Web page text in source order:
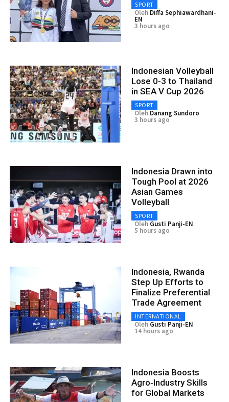
SPORT
Oleh Diffa Sephiawardhani-
EN
3 hours ago
Indonesian Volleyball
Lose 0-3 to Thailand
in SEA V Cup 2026
SPORT
Oleh Danang Sundoro
3 hours ago
Indonesia Drawn into
Tough Pool at 2026
Asian Games
Volleyball
SPORT
Oleh Gusti Panji-EN
5 hours ago
Indonesia, Rwanda
Step Up Efforts to
Finalize Preferential
Trade Agreement
INTERNATIONAL
Oleh Gusti Panji-EN
14 hours ago
Indonesia Boosts
Agro‑Industry Skills
for Global Markets